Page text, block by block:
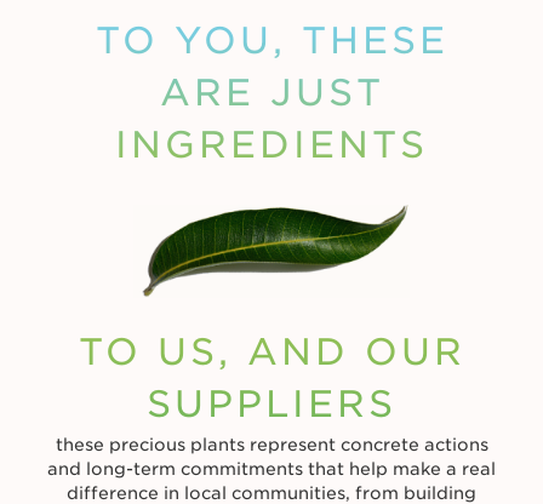
TO YOU, THESE
ARE JUST
INGREDIENTS
TO US, AND OUR
SUPPLIERS
these precious plants represent concrete actions
and long-term commitments that help make a real
difference in local communities, from building